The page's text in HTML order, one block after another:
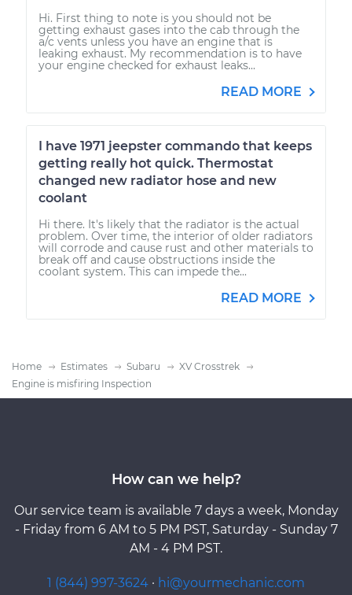
Hi. First thing to note is you should not be
getting exhaust gases into the cab through the
a/c vents unless you have an engine that is
leaking exhaust. My recommendation is to have
your engine checked for exhaust leaks...
READ MORE
I have 1971 jeepster commando that keeps
getting really hot quick. Thermostat
changed new radiator hose and new
coolant
Hi there. It's likely that the radiator is the actual
problem. Over time, the interior of older radiators
will corrode and cause rust and other materials to
break off and cause obstructions inside the
coolant system. This can impede the...
READ MORE
Home Estimates Subaru
XV Crosstrek
Engine is misfiring Inspection
How can we help?
Our service team is available 7 days a week, Monday
- Friday from 6 AM to 5 PM PST, Saturday - Sunday 7
AM - 4 PM PST.
1 (844) 997-3624 · hi@yourmechanic.com